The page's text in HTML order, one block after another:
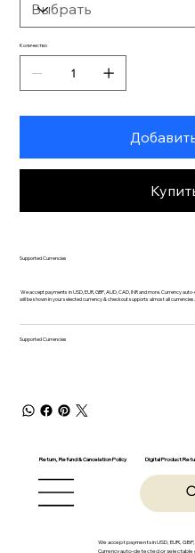
Количество
Supported Currencies
We accept payments in USD, EUR, GBP, AUD, CAD, INR and more. Currency
will be shown in your selected currency & checkout supports almost all currencies.
Supported Currencies
Return, Refund & Cancelation Policy Digital Product
We accept payments in USD, EUR,
Currency auto-detected or selectable